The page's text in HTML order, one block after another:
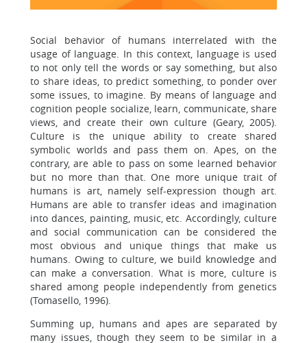
Social behavior of humans interrelated with the
usage of language. In this context, language is used
to not only tell the words or say something, but also
to share ideas, to predict something, to ponder over
some issues, to imagine. By means of language and
cognition people socialize, learn, communicate, share
views, and create their own culture (Geary, 2005).
Culture is the unique ability to create shared
symbolic worlds and pass them on. Apes, on the
contrary, are able to pass on some learned behavior
but no more than that. One more unique trait of
humans is art, namely self-expression though art.
Humans are able to transfer ideas and imagination
into dances, painting, music, etc. Accordingly, culture
and social communication can be considered the
most obvious and unique things that make us
humans. Owing to culture, we build knowledge and
can make a conversation. What is more, culture is
shared among people independently from genetics
(Tomasello, 1996).
Summing up, humans and apes are separated by
many issues, though they seem to be similar in a